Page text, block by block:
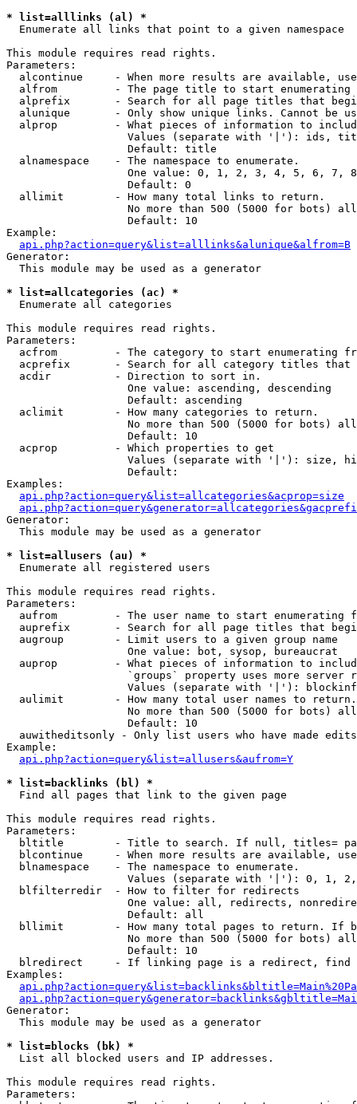
* list=alllinks (al) *
Enumerate all links that point to a given namespace
This module requires read rights.
Parameters:
alcontinue     - When more results are available,
alfrom         - The page title to start enumerating
alprefix       - Search for all page titles that
alunique       - Only show unique links. Cannot be
alprop         - What pieces of information to
Values (separate with '|'): ids,
                   Default: title
  alnamespace    - The namespace to enumerate.
One value: 0, 1, 2, 3, 4, 5, 6, 7,
                   Default: 0
  allimit        - How many total links to return.
No more than 500 (5000 for bots)
                   Default: 10
Example:
api.php?action=query&list=alllinks&alunique&alfrom=B
Generator:
  This module may be used as a generator
* list=allcategories (ac) *
Enumerate all categories
This module requires read rights.
Parameters:
acfrom         - The category to start enumerating
acprefix       - Search for all category titles that
  acdir          - Direction to sort in.
                   One value: ascending, descending
                   Default: ascending
  aclimit        - How many categories to return.
No more than 500 (5000 for bots)
                   Default: 10
  acprop         - Which properties to get
Values (separate with '|'): size,
                   Default:
Examples:
api.php?action=query&list=allcategories&acprop=size
Generator:
  This module may be used as a generator
* list=allusers (au) *
Enumerate all registered users
This module requires read rights.
Parameters:
aufrom         - The user name to start enumerating
auprefix       - Search for all page titles that
  augroup        - Limit users to a given group name
                   One value: bot, sysop, bureaucrat
auprop         - What pieces of information to
`groups` property uses more server
Values (separate with '|'):
  aulimit        - How many total user names to return.
No more than 500 (5000 for bots)
                   Default: 10
  auwitheditsonly - Only list users who have made edits
Example:
api.php?action=query&list=allusers&aufrom=Y
* list=backlinks (bl) *
Find all pages that link to the given page
This module requires read rights.
Parameters:
bltitle        - Title to search. If null, titles=
blcontinue     - When more results are available,
  blnamespace    - The namespace to enumerate.
Values (separate with '|'): 0, 1,
  blfilterredir  - How to filter for redirects
One value: all, redirects,
                   Default: all
bllimit        - How many total pages to return. If
No more than 500 (5000 for bots)
                   Default: 10
blredirect     - If linking page is a redirect,
Examples:
Generator:
  This module may be used as a generator
* list=blocks (bk) *
List all blocked users and IP addresses.
This module requires read rights.
Parameters: